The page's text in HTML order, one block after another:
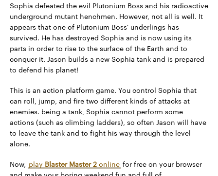
Sophia defeated the evil Plutonium Boss and his radioactive
underground mutant henchmen. However, not all is well. It
appears that one of Plutonium Boss' underlings has
survived. He has destroyed Sophia and is now using its
parts in order to rise to the surface of the Earth and to
conquer it. Jason builds a new Sophia tank and is prepared
to defend his planet!
This is an action platform game. You control Sophia that
can roll, jump, and fire two different kinds of attacks at
enemies. being a tank, Sophia cannot perform some
actions (such as climbing ladders), so often Jason will have
to leave the tank and to fight his way through the level
alone.
Now, play Blaster Master 2 online for free on your browser